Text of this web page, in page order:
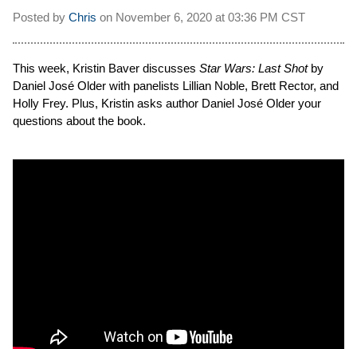
Posted by Chris on November 6, 2020 at 03:36 PM CST
This week, Kristin Baver discusses Star Wars: Last Shotby
Daniel José Older with panelists Lillian Noble, Brett Rector, and
Holly Frey. Plus, Kristin asks author Daniel José Older your
questions about the book.